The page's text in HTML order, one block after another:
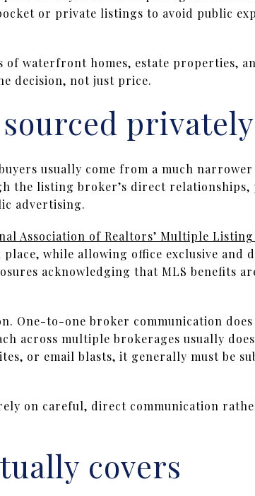
or private listings to avoid public
waterfront homes, estate properties,
decision, not just price.
privately
usually come from a much
the listing broker’s direct relationships,
advertising.
Association of Realtors’ Multiple
place, while allowing office exclusive and
acknowledging that MLS benefits
One-to-one broker communication
across multiple brokerages usually
or email blasts, it generally must be
on careful, direct communication
covers